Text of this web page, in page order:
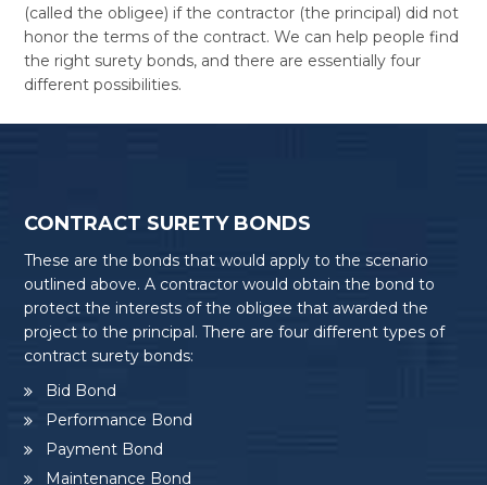
(called the obligee) if the contractor (the principal) did not
honor the terms of the contract. We can help people find
the right surety bonds, and there are essentially four
different possibilities.
CONTRACT SURETY BONDS
These are the bonds that would apply to the scenario
outlined above. A contractor would obtain the bond to
protect the interests of the obligee that awarded the
project to the principal. There are four different types of
contract surety bonds:
Bid Bond
Performance Bond
Payment Bond
Maintenance Bond